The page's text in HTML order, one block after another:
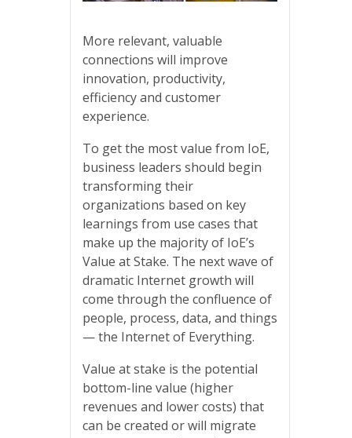
More relevant, valuable
connections will improve
innovation, productivity,
efficiency and customer
experience.
To get the most value from IoE,
business leaders should begin
transforming their
organizations based on key
learnings from use cases that
make up the majority of IoE’s
Value at Stake. The next wave of
dramatic Internet growth will
come through the confluence of
people, process, data, and things
— the Internet of Everything.
Value at stake is the potential
bottom-line value (higher
revenues and lower costs) that
can be created or will migrate